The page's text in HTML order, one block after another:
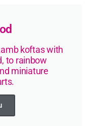
koftas with
to rainbow
miniature